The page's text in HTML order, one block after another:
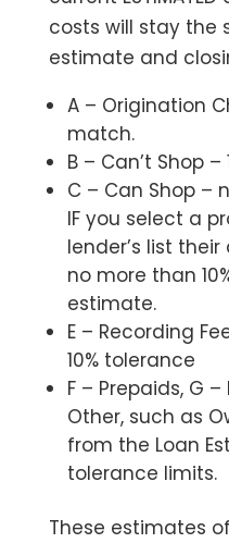
costs will stay the
estimate and
A – Origination
match.
B – Can’t Shop –
C – Can Shop –
IF you select a
lender’s list
no more than
estimate.
E – Recording
10% tolerance
F – Prepaids, G
Other, such as
from the Loan
tolerance limits.
These estimates